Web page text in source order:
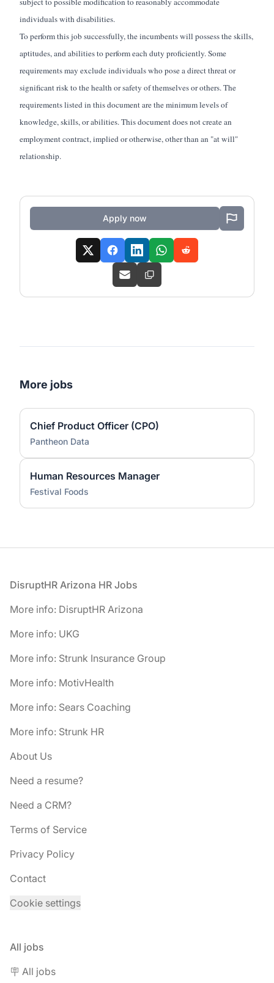
individuals with disabilities.
To perform this job successfully, the incumbents will possessthe skills,
aptitudes, and abilities to perform each duty proficiently. Some
requirements may exclude individuals who pose a direct threat or
significant risk to the health or safety of themselves or others. The
requirements listed in this document are the minimum levels of
knowledge, skills, or abilities. This document does not create an
employment contract, implied or otherwise, other than an "at will"
relationship.
Apply now
More jobs
Chief Product Officer (CPO)
Pantheon Data
Human Resources Manager
Festival Foods
Footer
DisruptHR Arizona HR Jobs
More info: DisruptHR Arizona
More info: UKG
More info: Strunk Insurance Group
More info: MotivHealth
More info: Sears Coaching
More info: Strunk HR
About Us
Need a resume?
Need a CRM?
Terms of Service
Privacy Policy
Contact
Cookie settings
All jobs
🪧 All jobs